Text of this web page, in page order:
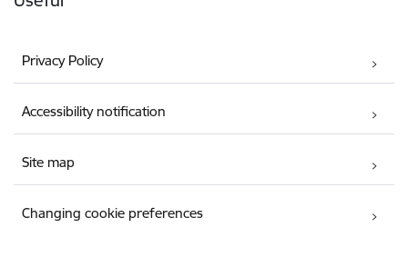
Privacy Policy
Accessibility notification
Site map
Changing cookie preferences